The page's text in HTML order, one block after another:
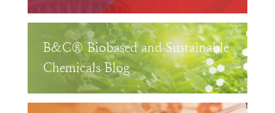
B&C® Biobased and Sustainable
Chemicals Blog